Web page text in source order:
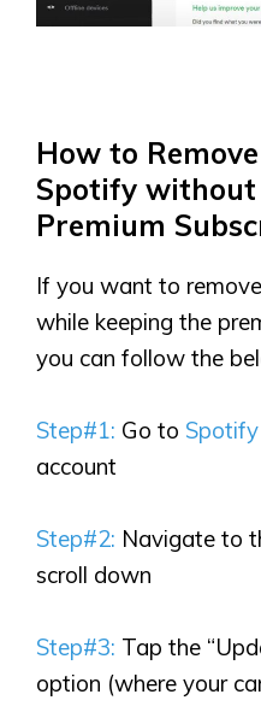
How to
Spotify without
Premium
If you want to
while keeping the
you can follow the
Step#1: Go to Spotify
account
Step#2: Navigate to
scroll down
Step#3: Tap the
option (where your